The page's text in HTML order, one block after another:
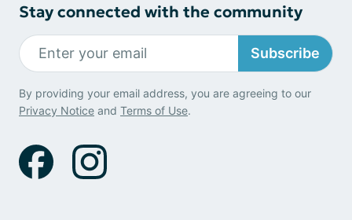
Stay connected with the community
Subscribe
By providing your email address, you are agreeing to our
Privacy Notice and Terms of Use.